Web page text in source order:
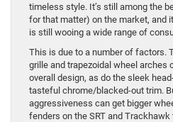
timeless style. It’s still among the
for that matter) on the market, and
is still wooing a wide range of
This is due to a number of factors.
grille and trapezoidal wheel arches
overall design, as do the sleek
tasteful chrome/blacked-out trim.
aggressiveness can get bigger
fenders on the SRT and